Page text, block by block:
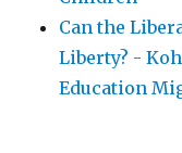
Can the
Liberty? -
Education